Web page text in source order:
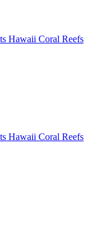
Hawaii Coral Reefs
Hawaii Coral Reefs